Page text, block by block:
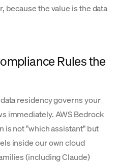
because the value is the data
Rules the
residency governs your
immediately. AWS Bedrock
is not "which assistant" but
inside our own cloud
(including Claude)